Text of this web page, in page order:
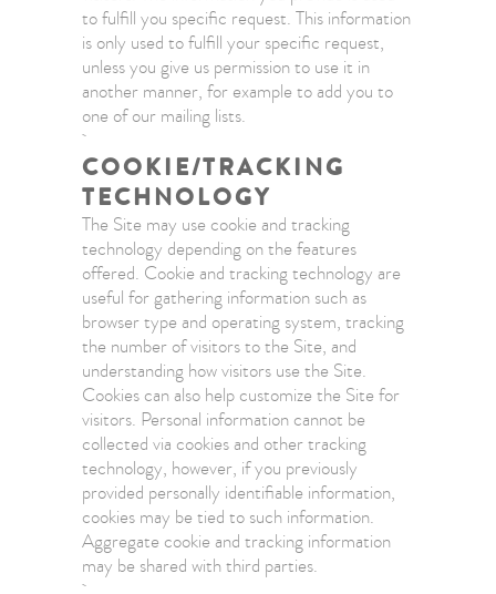
to fulfill you specific request. This information
is only used to fulfill your specific request,
unless you give us permission to use it in
another manner, for example to add you to
one of our mailing lists.
COOKIE/TRACKING
TECHNOLOGY
The Site may use cookie and tracking
technology depending on the features
offered. Cookie and tracking technology are
useful for gathering information such as
browser type and operating system, tracking
the number of visitors to the Site, and
understanding how visitors use the Site.
Cookies can also help customize the Site for
visitors. Personal information cannot be
collected via cookies and other tracking
technology, however, if you previously
provided personally identifiable information,
cookies may be tied to such information.
Aggregate cookie and tracking information
may be shared with third parties.